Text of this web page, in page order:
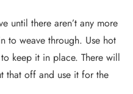
until there aren’t any more
to weave through. Use hot
keep it in place. There will
that off and use it for the